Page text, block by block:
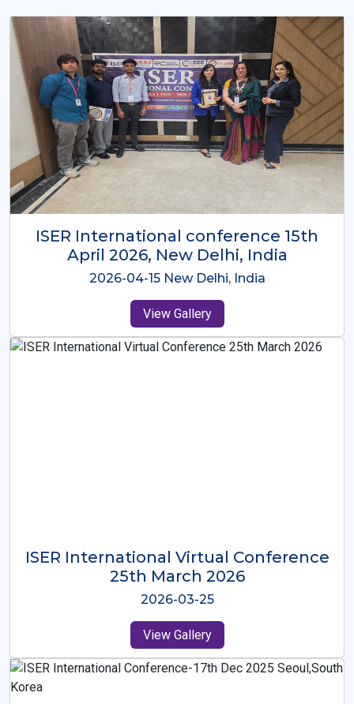
ISER International Conference-9th
Dec 2025 Osaka,Japan
2025-12-09 Osaka,Japan
View Gallery
ISER International Virtual Conference
26th Oct 2025
2025-10-26
View Gallery